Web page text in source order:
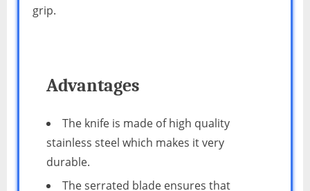
grip.
Advantages
The knife is made of high quality
stainless steel which makes it very
durable.
The serrated blade ensures that